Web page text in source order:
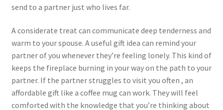
send to a partner just who lives far.
A considerate treat can communicate deep tenderness and
warm to your spouse. A useful gift idea can remind your
partner of you whenever they’re feeling lonely. This kind of
keeps the fireplace burning in your way on the path to your
partner. If the partner struggles to visit you often , an
affordable gift like a coffee mug can work. They will feel
comforted with the knowledge that you’re thinking about